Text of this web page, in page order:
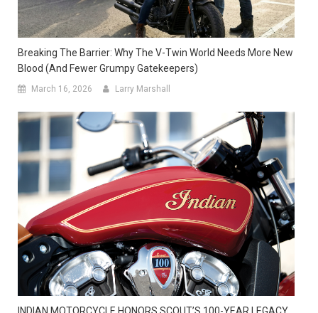
Breaking The Barrier: Why The V-Twin World Needs More New
Blood (and Fewer Grumpy Gatekeepers)
March 16, 2026 Larry Marshall